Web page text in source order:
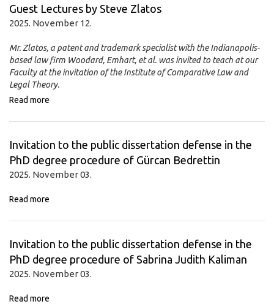
Guest Lectures by Steve Zlatos
2025. November 12.
Mr. Zlatos, a patent and trademark specialist with the Indianapolis-
based law firm Woodard, Emhart, et al. was invited to teach at our
Faculty at the invitation of the Institute of Comparative Law and
Legal Theory.
Read more
Invitation to the public dissertation defense in the
PhD degree procedure of Gürcan Bedrettin
2025. November 03.
Read more
Invitation to the public dissertation defense in the
PhD degree procedure of Sabrina Judith Kaliman
2025. November 03.
Read more